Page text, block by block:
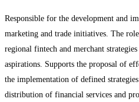
Responsible for the development and
marketing and trade initiatives. The
regional fintech and merchant
aspirations. Supports the proposal of
the implementation of defined
distribution of financial services and